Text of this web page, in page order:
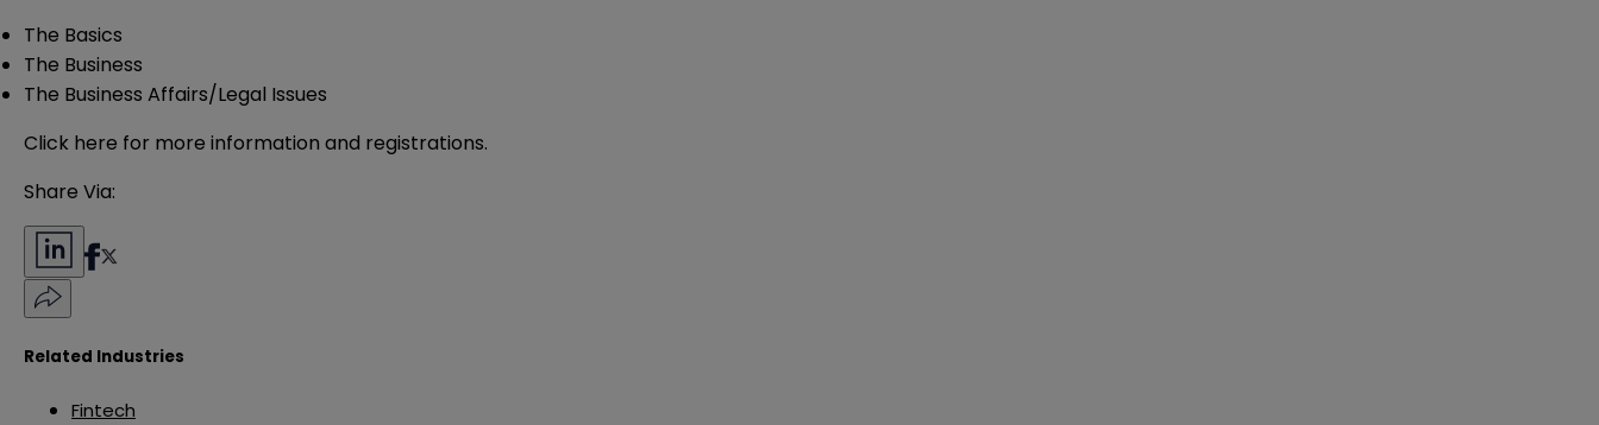
The Basics
The Business
The Business Affairs/Legal Issues
Click here for more information and registrations.
Share Via:
Related Industries
Fintech